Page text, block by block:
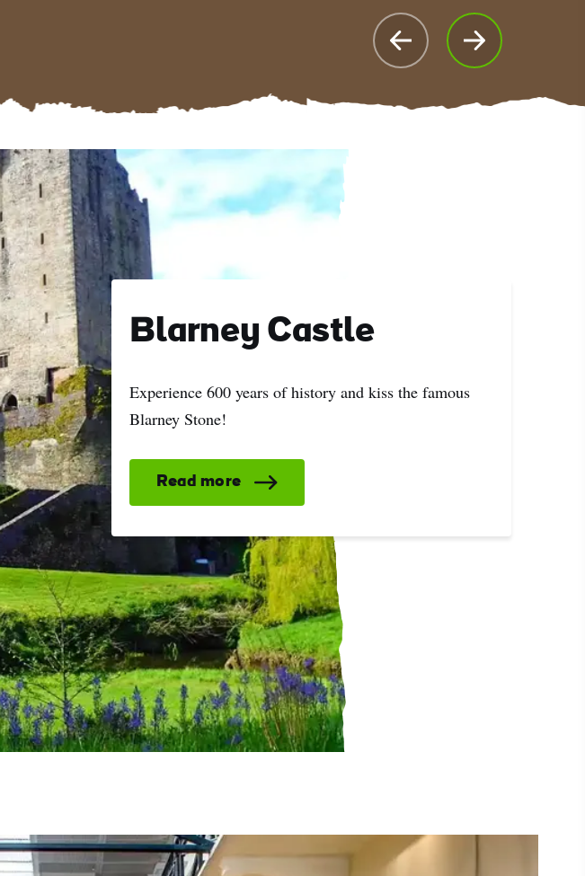
Blarney Castle
Experience 600 years of history and kiss the famous
Blarney Stone!
Read more